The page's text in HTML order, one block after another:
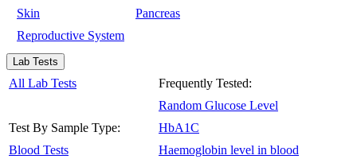
Skin
Pancreas
Reproductive System
Lab Tests
All Lab Tests
Test By Sample Type:
Blood Tests
Frequently Tested:
Random Glucose Level
HbA1C
Haemoglobin level in blood